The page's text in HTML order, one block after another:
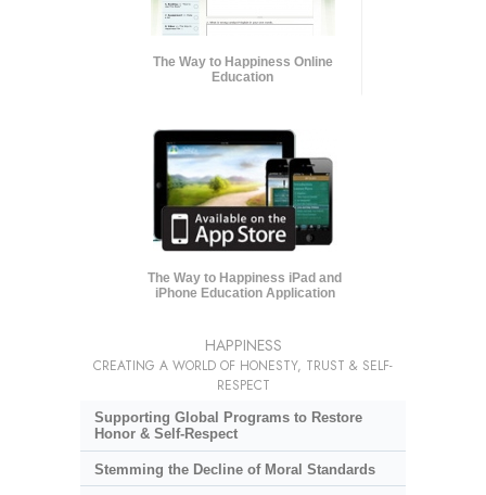
The Way to Happiness Online
Education
The Way to Happiness iPad and
iPhone Education Application
HAPPINESS
CREATING A WORLD OF HONESTY, TRUST & SELF-
RESPECT
Supporting Global Programs to Restore
Honor & Self-Respect
Stemming the Decline of Moral Standards